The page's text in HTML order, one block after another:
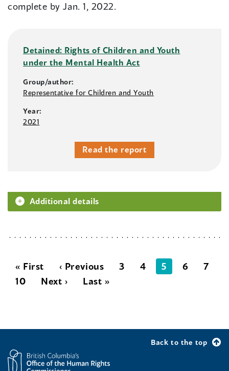
complete by Jan. 1, 2022.
Detained: Rights of Children and Youth
under the Mental Health Act
Group/author:
Representative for Children and Youth
Year:
2021
Read the report
Additional details
« First ‹ Previous 3 4 5 6
7
10
Next › Last »
Back to the top